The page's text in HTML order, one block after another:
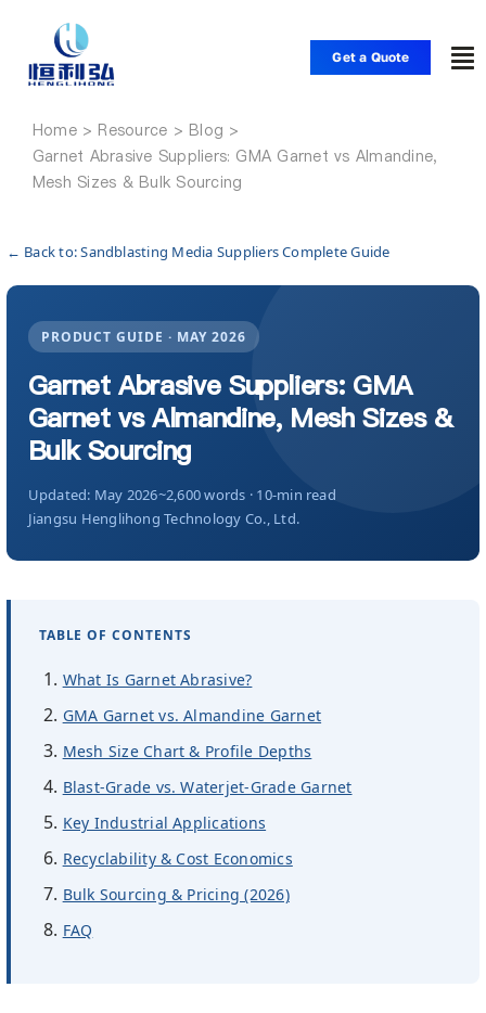
content
Get a Quote
Home
Solutions
Resource
About Us
EN
Home
Garnet Abrasive Suppliers: GMA Garnet vs Almandine,
Mesh Sizes & Bulk Sourcing
← Back to: Sandblasting Media Suppliers Complete Guide
PRODUCT GUIDE · MAY 2026
Garnet Abrasive Suppliers: GMA
Garnet vs Almandine, Mesh Sizes &
Bulk Sourcing
Updated: May 2026~2,600 words · 10-min read
Jiangsu Henglihong Technology Co., Ltd.
TABLE OF CONTENTS
What Is Garnet Abrasive?
GMA Garnet vs. Almandine Garnet
Mesh Size Chart & Profile Depths
Blast-Grade vs. Waterjet-Grade Garnet
Key Industrial Applications
Recyclability & Cost Economics
Bulk Sourcing & Pricing (2026)
FAQ